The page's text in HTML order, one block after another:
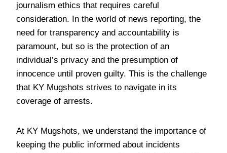
journalism ethics that requires careful
consideration. In the world of news reporting, the
need for transparency and accountability is
paramount, but so is the protection of an
individual’s privacy and the presumption of
innocence until proven guilty. This is the challenge
that KY Mugshots strives to navigate in its
coverage of arrests.
At KY Mugshots, we understand the importance of
keeping the public informed about incidents